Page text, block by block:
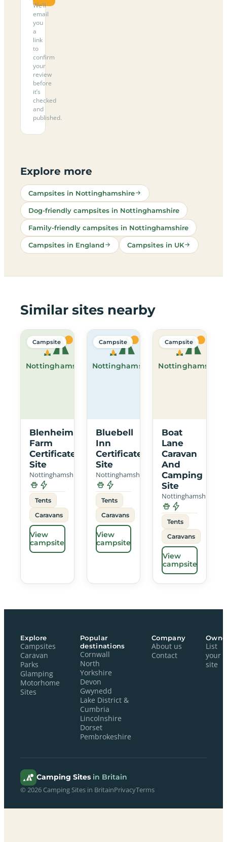
We’ll
email
you
a
link
to
confirm
your
review
before
it’s
checked
and
published.
Explore more
Campsites in Nottinghamshire
Dog-friendly campsites in Nottinghamshire
Family-friendly campsites in Nottinghamshire
Campsites in England Campsites in UK
Similar sites nearby
Nottinghamshire
Campsite
Blenheim
Farm
Certificated
Site
Nottinghamshire
Tents
Caravans
View
campsite
Nottinghamshire
Campsite
Bluebell
Inn
Certificated
Site
Nottinghamshire
Tents
Caravans
View
campsite
Nottinghamshire
Campsite
Boat
Lane
Caravan
And
Camping
Site
Nottinghamshire
Tents
Caravans
View
campsite
Explore
Campsites
Caravan
Parks
Glamping
Motorhome
Sites
Popular
destinations
Cornwall
North
Yorkshire
Devon
Gwynedd
Lake District &
Cumbria
Lincolnshire
Dorset
Pembrokeshire
Company
About us
Contact
List
your
site
Camping Sites in Britain
© 2026 Camping Sites in BritainPrivacyTerms